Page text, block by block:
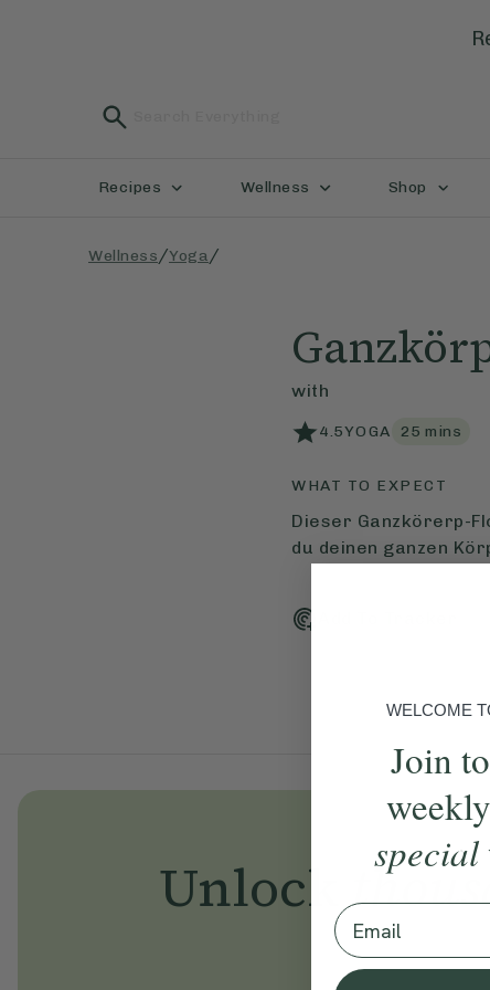
Recipes Wellness Shop
Wellness/Yoga/
with
4.5YOGA 25 mins
WHAT TO EXPECT
Dieser Ganzkörerp-
du deinen ganzen
Unlock
WELCOME
Join
special
Email